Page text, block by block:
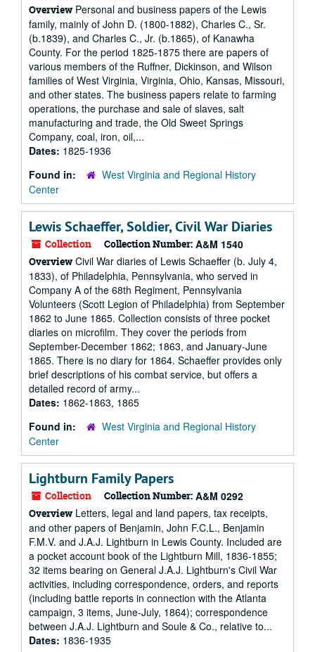
Overview Personal and business papers of the Lewis
family, mainly of John D. (1800-1882), Charles C., Sr.
(b.1839), and Charles C., Jr. (b.1865), of Kanawha
County. For the period 1825-1875 there are papers of
various members of the Ruffner, Dickinson, and Wilson
families of West Virginia, Virginia, Ohio, Kansas, Missouri,
and other states. The business papers relate to farming
operations, the purchase and sale of slaves, salt
manufacturing and trade, the Old Sweet Springs
Company, coal, iron, oil,...
Dates: 1825-1936
Found in:
West Virginia and Regional History
Center
Lewis Schaeffer, Soldier, Civil War Diaries
Collection Collection Number: A&M 1540
Overview Civil War diaries of Lewis Schaeffer (b. July 4,
1833), of Philadelphia, Pennsylvania, who served in
Company A of the 68th Regiment, Pennsylvania
Volunteers (Scott Legion of Philadelphia) from September
1862 to June 1865. Collection consists of three pocket
diaries on microfilm. They cover the periods from
September-December 1862; 1863, and January-June
1865. There is no diary for 1864. Schaeffer provides only
brief descriptions of his combat service, but offers a
detailed record of army...
Dates: 1862-1863, 1865
Found in:
West Virginia and Regional History
Center
Lightburn Family Papers
Collection Collection Number: A&M 0292
Overview Letters, legal and land papers, tax receipts,
and other papers of Benjamin, John F.C.L., Benjamin
F.M.V. and J.A.J. Lightburn in Lewis County. Included are
a pocket account book of the Lightburn Mill, 1836-1855;
32 items bearing on General J.A.J. Lightburn's Civil War
activities, including correspondence, orders, and reports
(including battle reports in connection with the Atlanta
campaign, 3 items, June-July, 1864); correspondence
between J.A.J. Lightburn and Soule & Co., relative to...
Dates: 1836-1935